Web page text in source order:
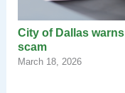
City of Dallas
scam
March 18, 2026